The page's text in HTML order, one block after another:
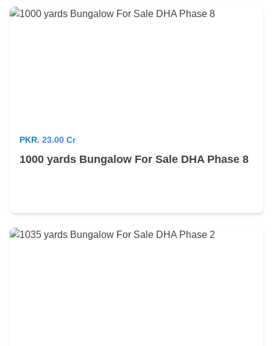
PKR. 23.00 Cr
1000 yards Bungalow For Sale DHA Phase 8